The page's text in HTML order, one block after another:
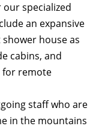
specialized
an expansive
house as
cabins, and
for remote
staff who are
in the mountains